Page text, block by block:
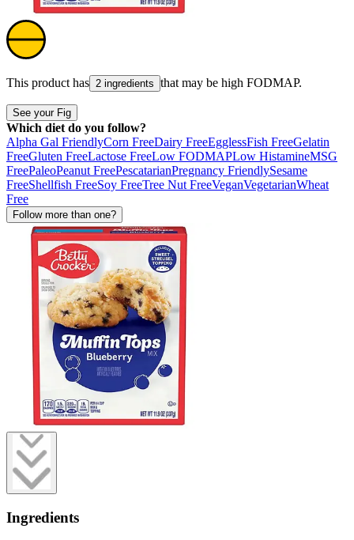
This product has 2 ingredients that may be high FODMAP.
See your Fig
Which diet do you follow?
Alpha Gal FriendlyCorn FreeDairy FreeEgglessFish FreeGelatin
FreeGluten FreeLactose FreeLow FODMAPLow HistamineMSG
FreePaleoPeanut FreePescatarianPregnancy FriendlySesame
FreeShellfish FreeSoy FreeTree Nut FreeVeganVegetarianWheat
Free
Follow more than one?
Ingredients